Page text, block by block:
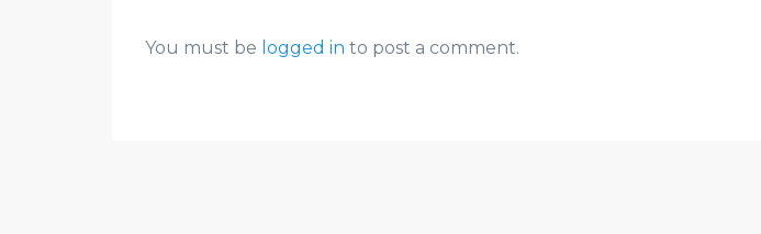
You must be logged in to post a comment.